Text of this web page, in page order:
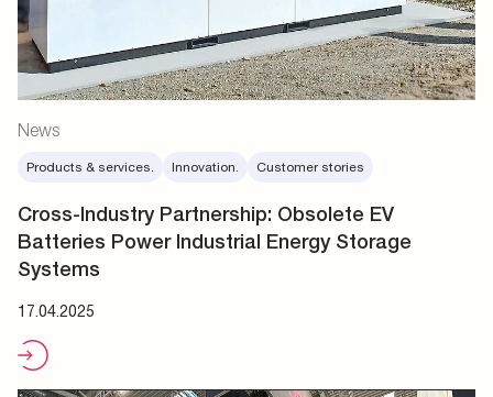
News
Products & services. Innovation. Customer stories
Cross-Industry Partnership: Obsolete EV
Batteries Power Industrial Energy Storage
Systems
17.04.2025